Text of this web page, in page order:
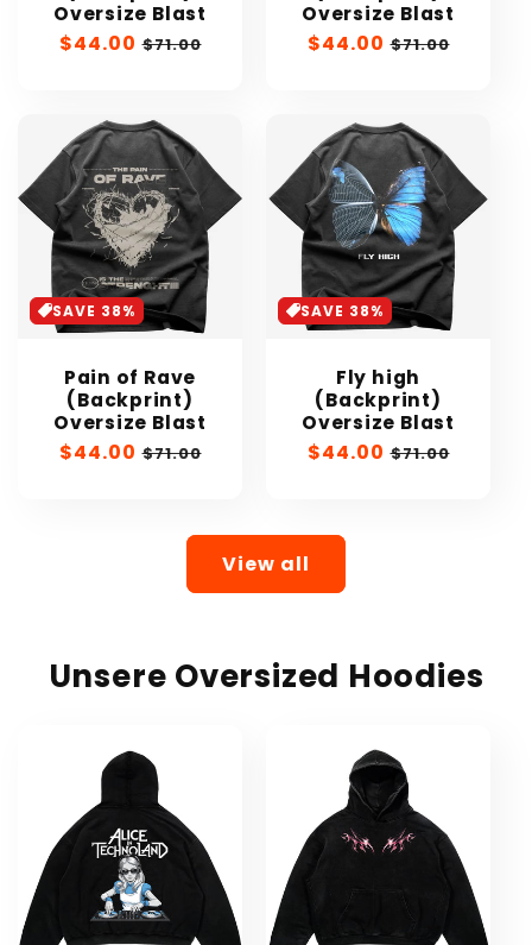
Oversize Blast
Sale
$44.00 Regular
$71.00
Oversize Blast
Sale
$44.00 Regular
$71.00
SAVE 38%
Pain of Rave
(Backprint)
Oversize Blast
Sale
$44.00 Regular
$71.00
SAVE 38%
Fly high
(Backprint)
Oversize Blast
Sale
$44.00 Regular
$71.00
View all
Unsere Oversized Hoodies